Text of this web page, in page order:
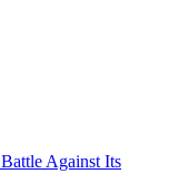
Against Its